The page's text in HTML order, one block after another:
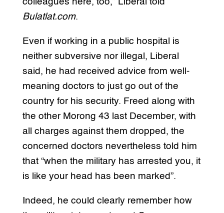
Bulatlat.com.
Even if working in a public hospital is
neither subversive nor illegal, Liberal
said, he had received advice from well-
meaning doctors to just go out of the
country for his security. Freed along with
the other Morong 43 last December, with
all charges against them dropped, the
concerned doctors nevertheless told him
that “when the military has arrested you, it
is like your head has been marked”.
Indeed, he could clearly remember how